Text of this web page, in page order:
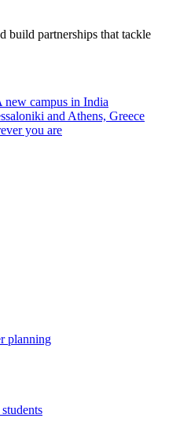
build partnerships that tackle
new campus in India
and Athens, Greece
you are
planning